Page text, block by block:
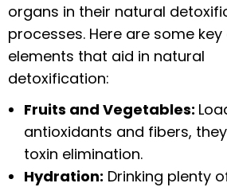
organs in their natural
processes. Here are some
elements that aid in natural
detoxification:
Fruits and Vegetables:
antioxidants and fibers,
toxin elimination.
Hydration: Drinking plenty